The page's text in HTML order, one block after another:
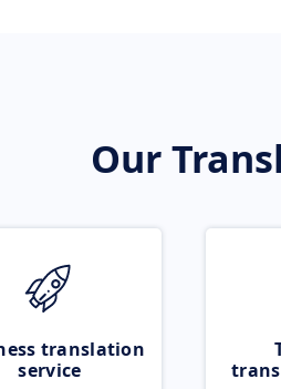
Our
translation
service